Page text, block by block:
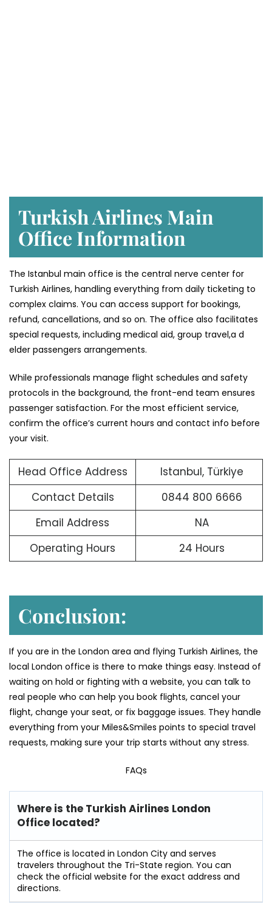
Turkish Airlines Main
Office Information
The Istanbul main office is the central nerve center for
Turkish Airlines, handling everything from daily ticketing to
complex claims. You can access support for bookings,
refund, cancellations, and so on. The office also facilitates
special requests, including medical aid, group travel,a d
elder passengers arrangements.
While professionals manage flight schedules and safety
protocols in the background, the front-end team ensures
passenger satisfaction. For the most efficient service,
confirm the office’s current hours and contact info before
your visit.
Head Office Address
Istanbul, Türkiye
Contact Details
0844 800 6666
Email Address
NA
Operating Hours
24 Hours
Conclusion:
If you are in the London area and flying Turkish Airlines, the
local London office is there to make things easy. Instead of
waiting on hold or fighting with a website, you can talk to
real people who can help you book flights, cancel your
flight, change your seat, or fix baggage issues. They handle
everything from your Miles&Smiles points to special travel
requests, making sure your trip starts without any stress.
FAQs
Where is the Turkish Airlines London
Office located?
The office is located in London City and serves
travelers throughout the Tri-State region. You can
check the official website for the exact address and
directions.